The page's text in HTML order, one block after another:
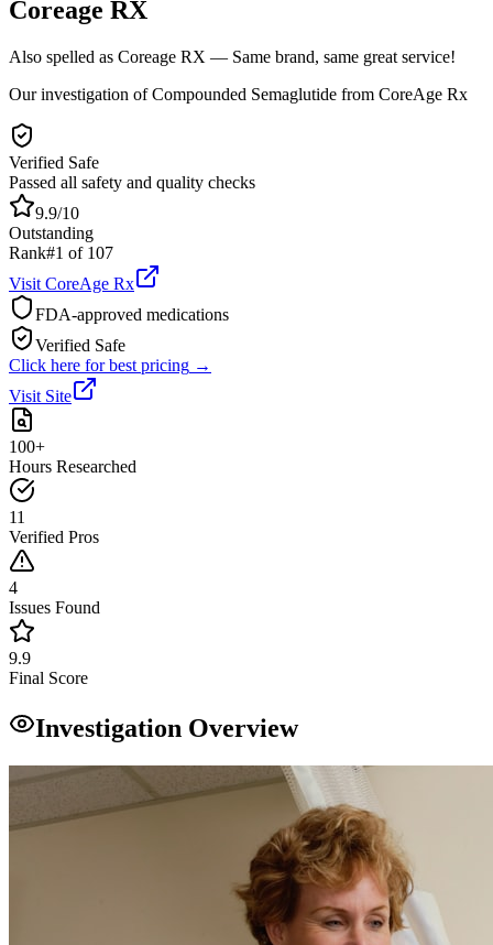
Coreage RX
Also spelled as Coreage RX — Same brand, same great service!
Our investigation of Compounded Semaglutide from CoreAge Rx
Verified Safe
Passed all safety and quality checks
9.9/10
Outstanding
Rank#1 of 107
Visit CoreAge Rx
FDA-approved medications
Verified Safe
Click here for best pricing →
Visit Site
100+
Hours Researched
11
Verified Pros
4
Issues Found
9.9
Final Score
Investigation Overview